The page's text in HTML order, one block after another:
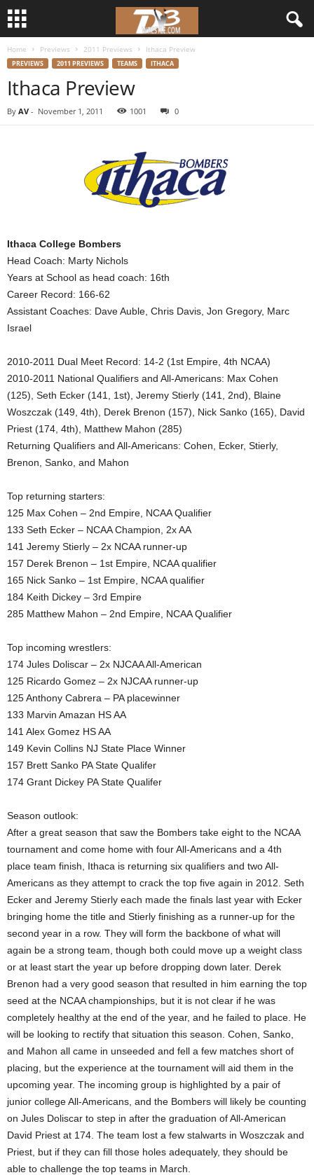
Home Previews 2011 Previews Ithaca Preview
PREVIEWS 2011 PREVIEWS TEAMS ITHACA
Ithaca Preview
By AV - November 1, 2011 1001 0
Ithaca College Bombers
Head Coach: Marty Nichols
Years at School as head coach: 16th
Career Record: 166-62
Assistant Coaches: Dave Auble, Chris Davis, Jon Gregory, Marc
Israel
2010-2011 Dual Meet Record: 14-2 (1st Empire, 4th NCAA)
2010-2011 National Qualifiers and All-Americans: Max Cohen
(125), Seth Ecker (141, 1st), Jeremy Stierly (141, 2nd), Blaine
Woszczak (149, 4th), Derek Brenon (157), Nick Sanko (165), David
Priest (174, 4th), Matthew Mahon (285)
Returning Qualifiers and All-Americans: Cohen, Ecker, Stierly,
Brenon, Sanko, and Mahon
Top returning starters:
125 Max Cohen – 2nd Empire, NCAA Qualifier
133 Seth Ecker – NCAA Champion, 2x AA
141 Jeremy Stierly – 2x NCAA runner-up
157 Derek Brenon – 1st Empire, NCAA qualifier
165 Nick Sanko – 1st Empire, NCAA qualifier
184 Keith Dickey – 3rd Empire
285 Matthew Mahon – 2nd Empire, NCAA Qualifier
Top incoming wrestlers:
174 Jules Doliscar – 2x NJCAA All-American
125 Ricardo Gomez – 2x NJCAA runner-up
125 Anthony Cabrera – PA placewinner
133 Marvin Amazan HS AA
141 Alex Gomez HS AA
149 Kevin Collins NJ State Place Winner
157 Brett Sanko PA State Qualifer
174 Grant Dickey PA State Qualifer
Season outlook:
After a great season that saw the Bombers take eight to the NCAA
tournament and come home with four All-Americans and a 4th
place team finish, Ithaca is returning six qualifiers and two All-
Americans as they attempt to crack the top five again in 2012. Seth
Ecker and Jeremy Stierly each made the finals last year with Ecker
bringing home the title and Stierly finishing as a runner-up for the
second year in a row. They will form the backbone of what will
again be a strong team, though both could move up a weight class
or at least start the year up before dropping down later. Derek
Brenon had a very good season that resulted in him earning the top
seed at the NCAA championships, but it is not clear if he was
completely healthy at the end of the year, and he failed to place. He
will be looking to rectify that situation this season. Cohen, Sanko,
and Mahon all came in unseeded and fell a few matches short of
placing, but the experience at the tournament will aid them in the
upcoming year. The incoming group is highlighted by a pair of
junior college All-Americans, and the Bombers will likely be counting
on Jules Doliscar to step in after the graduation of All-American
David Priest at 174. The team lost a few stalwarts in Woszczak and
Priest, but if they can fill those holes adequately, they should be
able to challenge the top teams in March.